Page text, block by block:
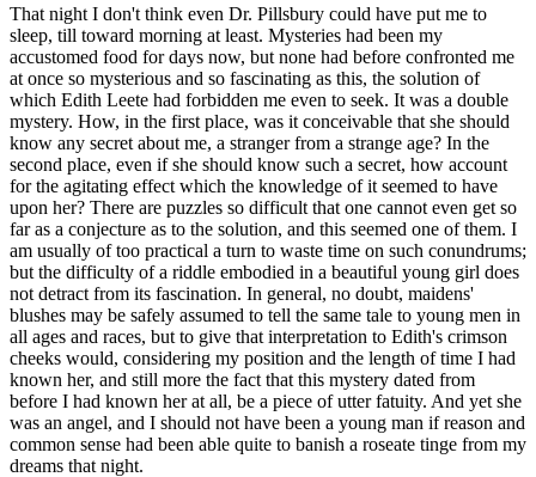
That night I don't think even Dr. Pillsbury could have put me to
sleep, till toward morning at least. Mysteries had been my
accustomed food for days now, but none had before confronted me
at once so mysterious and so fascinating as this, the solution of
which Edith Leete had forbidden me even to seek. It was a double
mystery. How, in the first place, was it conceivable that she should
know any secret about me, a stranger from a strange age? In the
second place, even if she should know such a secret, how account
for the agitating effect which the knowledge of it seemed to have
upon her? There are puzzles so difficult that one cannot even get so
far as a conjecture as to the solution, and this seemed one of them. I
am usually of too practical a turn to waste time on such conundrums;
but the difficulty of a riddle embodied in a beautiful young girl does
not detract from its fascination. In general, no doubt, maidens'
blushes may be safely assumed to tell the same tale to young men in
all ages and races, but to give that interpretation to Edith's crimson
cheeks would, considering my position and the length of time I had
known her, and still more the fact that this mystery dated from
before I had known her at all, be a piece of utter fatuity. And yet she
was an angel, and I should not have been a young man if reason and
common sense had been able quite to banish a roseate tinge from my
dreams that night.